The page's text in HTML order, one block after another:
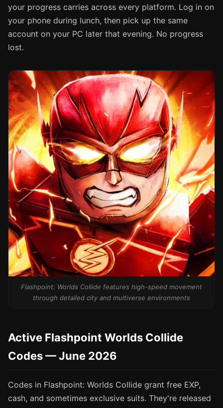
your progress carries across every platform. Log in on
your phone during lunch, then pick up the same
account on your PC later that evening. No progress
lost.
Flashpoint: Worlds Collide features high-speed movement
through detailed city and multiverse environments
Active Flashpoint Worlds Collide
Codes — June 2026
Codes in Flashpoint: Worlds Collide grant free EXP,
cash, and sometimes exclusive suits. They're released